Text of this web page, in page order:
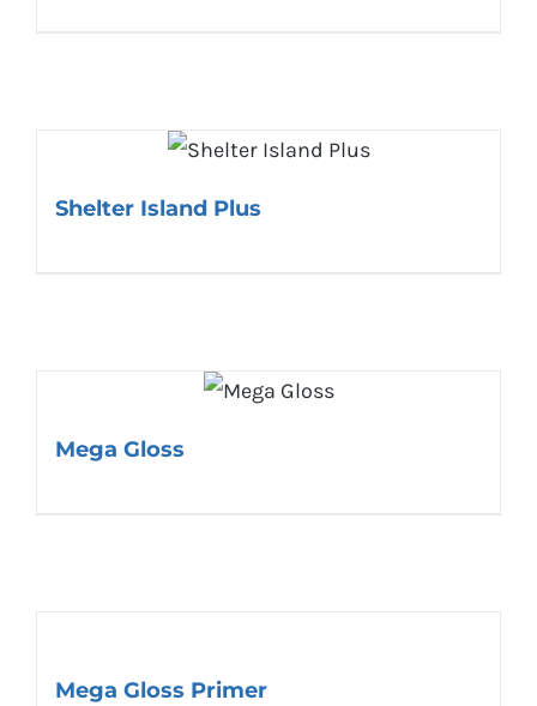
Shelter Island Plus
Mega Gloss
Mega Gloss Primer